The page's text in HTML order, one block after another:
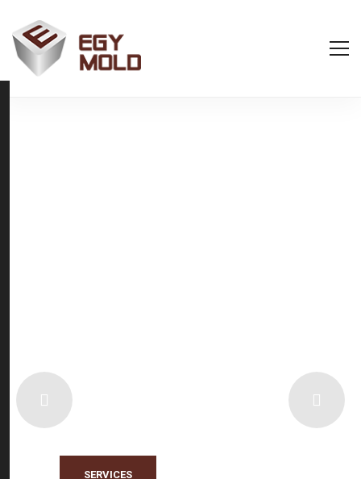
EGYMOLD
Pioneers in Industrial and Engineering
SERVICES